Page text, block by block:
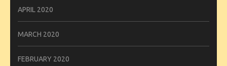
APRIL 2020
MARCH 2020
FEBRUARY 2020